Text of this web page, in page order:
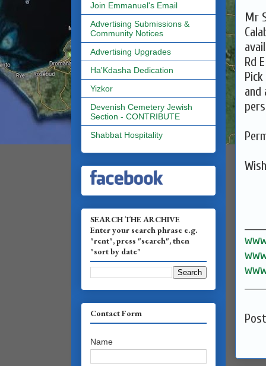
Mr
Rd
and
Join Emmanuel's Email
Advertising Submissions &
Community Notices
Advertising Upgrades
Ha'Kdasha Dedication
Yizkor
Devenish Cemetery Jewish
Section - CONTRIBUTE
Shabbat Hospitality
SEARCH THE ARCHIVE
Enter your search phrase e.g.
"rent", press "search", then
"sort by date"
Contact Form
Name